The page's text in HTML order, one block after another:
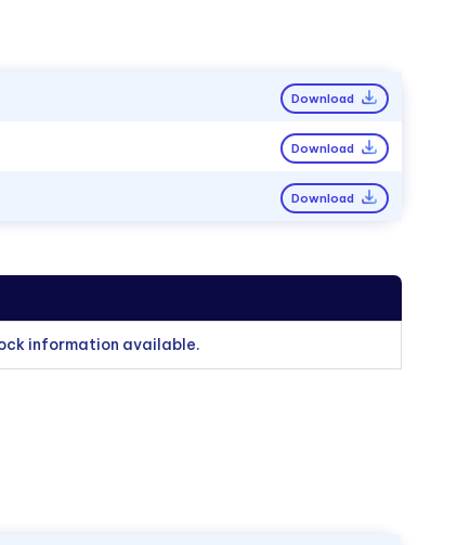
Download
Download
Download
information available.